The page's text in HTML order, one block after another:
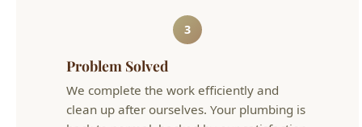
3
Problem Solved
We complete the work efficiently and
clean up after ourselves. Your plumbing is